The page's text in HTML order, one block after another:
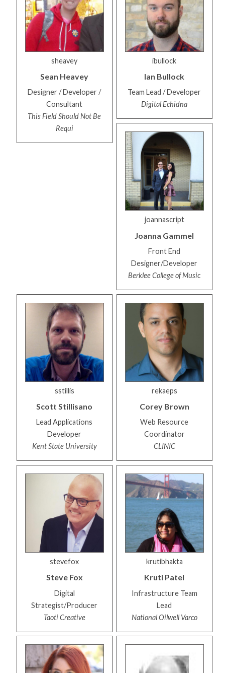
sheavey
Sean Heavey
Designer / Developer /
Consultant
This Field Should Not Be
Requi
ibullock
Ian Bullock
Team Lead / Developer
Digital Echidna
joannascript
Joanna Gammel
Front End
Designer/Developer
Berklee College of Music
sstillis
Scott Stillisano
Lead Applications
Developer
Kent State University
rekaeps
Corey Brown
Web Resource
Coordinator
CLINIC
stevefox
Steve Fox
Digital
Strategist/Producer
Taoti Creative
krutibhakta
Kruti Patel
Infrastructure Team
Lead
National Oilwell Varco